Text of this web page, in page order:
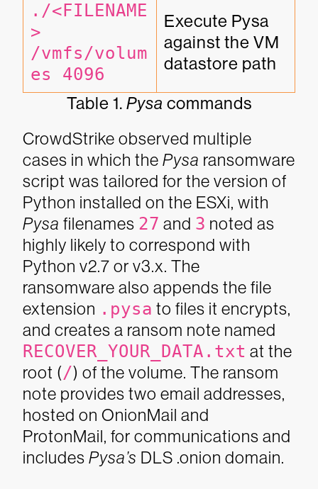
./<FILENAME
>
/vmfs/volum
es 4096
Execute Pysa
against the VM
datastore path
Table 1. Pysa commands
CrowdStrike observed multiple
cases in which the Pysa ransomware
script was tailored for the version of
Python installed on the ESXi, with
Pysa filenames 27 and 3 noted as
highly likely to correspond with
Python v2.7 or v3.x. The
ransomware also appends the file
extension .pysa to files it encrypts,
and creates a ransom note named
RECOVER_YOUR_DATA.txt at the
root (/) of the volume. The ransom
note provides two email addresses,
hosted on OnionMail and
ProtonMail, for communications and
includes Pysa’s DLS .onion domain.